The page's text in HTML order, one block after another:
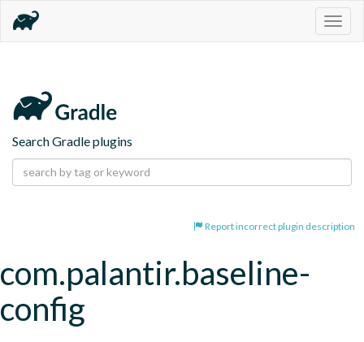
Search Gradle plugins
Report incorrect plugin description
com.palantir.baseline-
config